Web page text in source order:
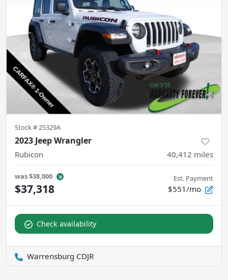
Stock #25329A
2023 Jeep Wrangler
Rubicon 40,412 miles
was$38,000
$37,318
Est. Payment
$551/mo
Check availability
Warrensburg CDJR